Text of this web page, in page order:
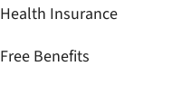
Health Insurance
Free Benefits